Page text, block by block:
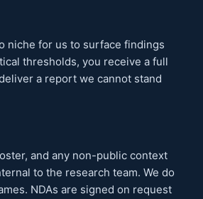
niche for us to surface findings
thresholds, you receive a full
a report we cannot stand
and any non-public context
to the research team. We do
NDAs are signed on request